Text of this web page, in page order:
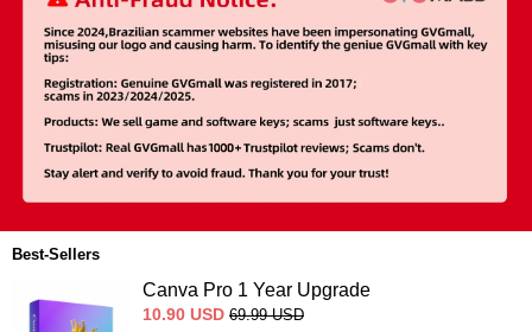
Best-Sellers
Canva Pro 1 Year Upgrade
10.90 USD 69.99 USD